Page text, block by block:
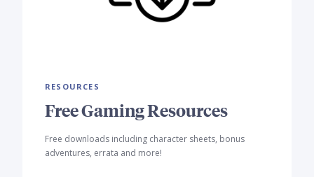
RESOURCES
Free Gaming Resources
Free downloads including character sheets, bonus
adventures, errata and more!